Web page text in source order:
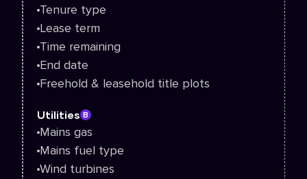
Tenure type
Lease term
Time remaining
End date
Freehold & leasehold title plots
Utilities B
Mains gas
Mains fuel type
Wind turbines